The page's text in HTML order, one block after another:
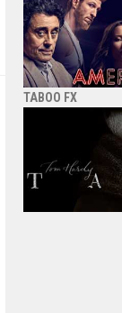
TABOO FX